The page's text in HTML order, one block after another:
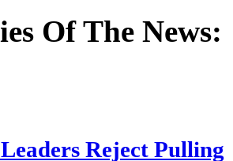
Of The News:
Reject Pulling